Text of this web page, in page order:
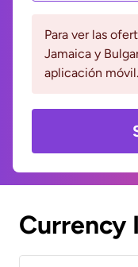
Para ver las
Jamaica y
aplicación móvil.
Currency